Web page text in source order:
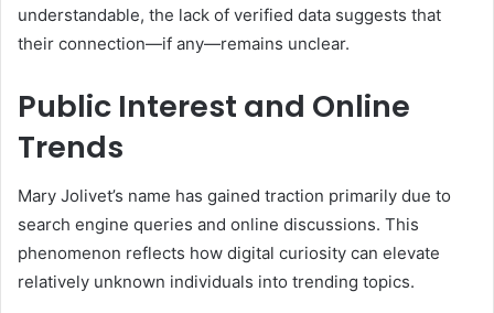
understandable, the lack of verified data suggests that
their connection—if any—remains unclear.
Public Interest and Online
Trends
Mary Jolivet’s name has gained traction primarily due to
search engine queries and online discussions. This
phenomenon reflects how digital curiosity can elevate
relatively unknown individuals into trending topics.